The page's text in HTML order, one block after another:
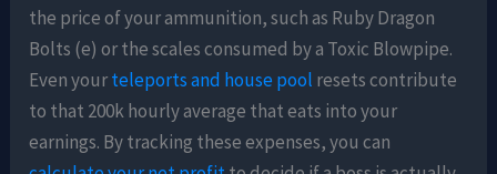
the price of your ammunition, such as Ruby Dragon
Bolts (e) or the scales consumed by a Toxic Blowpipe.
Even yourteleports and house pool resets contribute
to that 200k hourly average that eats into your
earnings. By tracking these expenses, you can